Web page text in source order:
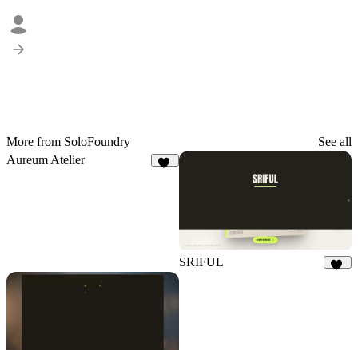
More from SoloFoundry
See all
Aureum Atelier
SRIFUL